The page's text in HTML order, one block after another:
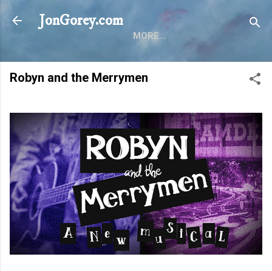
Skip to main content
JonGorey.com
MORE…
Robyn and the Merrymen